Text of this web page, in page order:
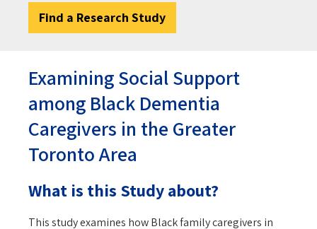
Find a Research Study
Examining Social Support
among Black Dementia
Caregivers in the Greater
Toronto Area
What is this Study about?
This study examines how Black family caregivers in